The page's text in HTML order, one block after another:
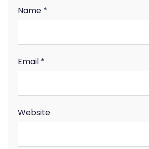
Name *
Email *
Website